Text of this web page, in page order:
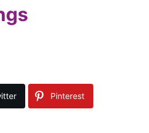
Pinterest